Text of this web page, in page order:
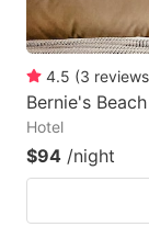
4.5 (3 reviews
Bernie's
Hotel
$94 /night